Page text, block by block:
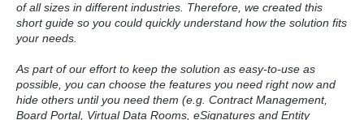
of all sizes in different industries. Therefore, we created this
short guide so you could quickly understand how the solution fits
your needs.
As part of our effort to keep the solution as easy-to-use as
possible, you can choose the features you need right now and
hide others until you need them (e.g. Contract Management,
Board Portal, Virtual Data Rooms, eSignatures and Entity